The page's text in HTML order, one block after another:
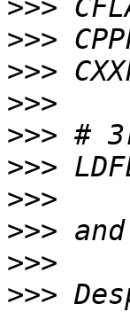
>>>
>>>
>>>
>>>
>>>
>>>
>>>
>>>
>>>
>>>